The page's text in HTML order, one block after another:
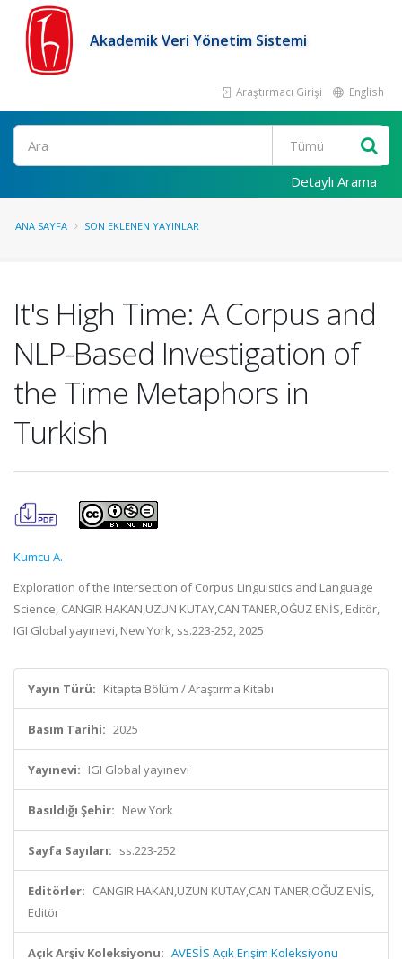
Akademik Veri Yönetim Sistemi
Araştırmacı Girişi English
Ara
Detaylı Arama
ANA SAYFA SON EKLENEN YAYINLAR
It's High Time: A Corpus and
NLP-Based Investigation of
the Time Metaphors in
Turkish
Kumcu A.
Exploration of the Intersection of Corpus Linguistics and Language
Science, CANGIR HAKAN,UZUN KUTAY,CAN TANER,OĞUZ ENİS, Editör,
IGI Global yayınevi, New York, ss.223-252, 2025
Yayın Türü: Kitapta Bölüm / Araştırma Kitabı
Basım Tarihi: 2025
Yayınevi: IGI Global yayınevi
Basıldığı Şehir: New York
Sayfa Sayıları: ss.223-252
Editörler: CANGIR HAKAN,UZUN KUTAY,CAN TANER,OĞUZ ENİS,
Editör
Açık Arşiv Koleksiyonu: AVESİS Açık Erişim Koleksiyonu